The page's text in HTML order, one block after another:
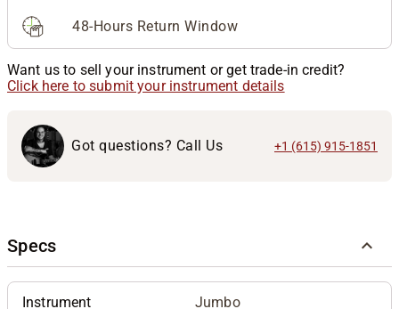
48-Hours Return Window
Want us to sell your instrument or get trade-in credit?
Click here to submit your instrument details
Got questions? Call Us +1 (615) 915-1851
Specs
Instrument Jumbo